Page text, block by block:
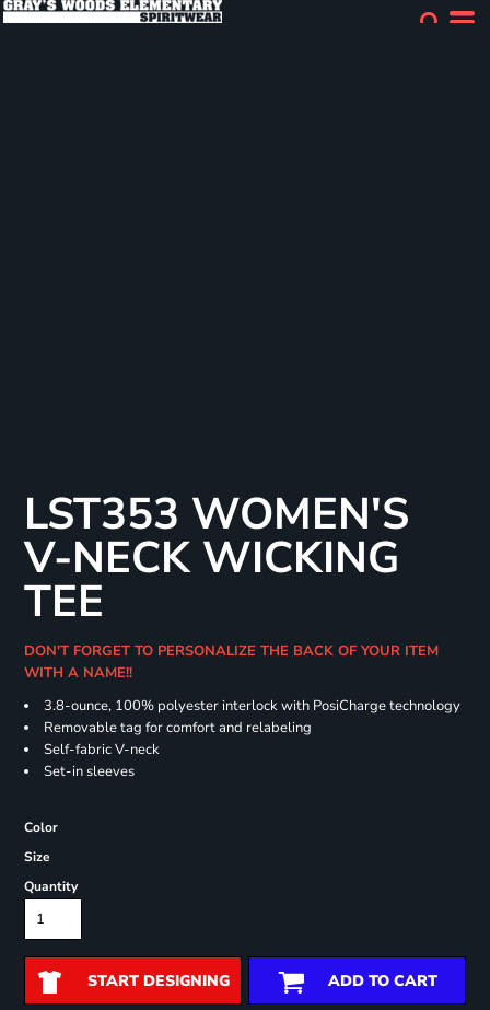
LST353 WOMEN'S
V-NECK WICKING
TEE
DON'T FORGET TO PERSONALIZE THE BACK OF YOUR ITEM
WITH A NAME!!
3.8-ounce, 100% polyester interlock with PosiCharge technology
Removable tag for comfort and relabeling
Self-fabric V-neck
Set-in sleeves
Color
Size
Quantity
START DESIGNING ADD TO CART